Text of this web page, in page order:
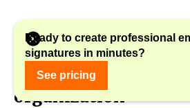
Ready to create professional
signatures in minutes?
See pricing
The challenge: a
image in a
organization